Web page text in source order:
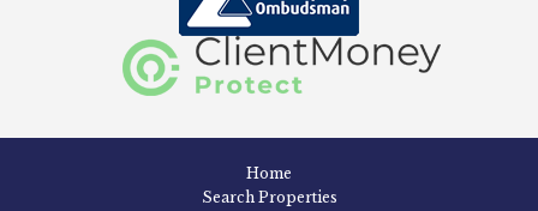
Home
Search Properties